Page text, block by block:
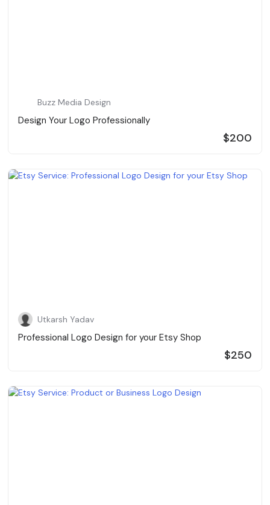
Buzz Media Design
Design Your Logo Professionally
$200
Utkarsh Yadav
Professional Logo Design for your Etsy Shop
$250